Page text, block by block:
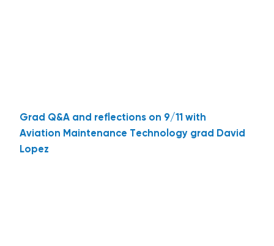
Grad Q&A and reflections on 9/11 with
Aviation Maintenance Technology grad David
Lopez